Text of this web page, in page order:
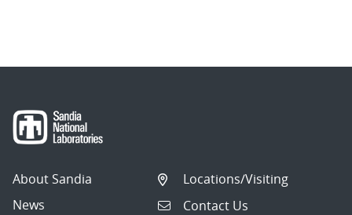
About Sandia
News
Locations/Visiting
Contact Us